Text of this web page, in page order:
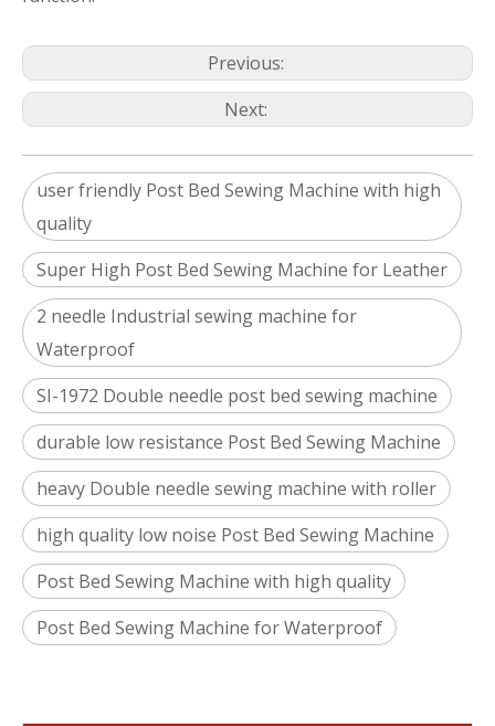
Previous:
Next:
user friendly Post Bed Sewing Machine with high
quality
Super High Post Bed Sewing Machine for Leather
2 needle Industrial sewing machine for
Waterproof
SI-1972 Double needle post bed sewing machine
durable low resistance Post Bed Sewing Machine
heavy Double needle sewing machine with roller
high quality low noise Post Bed Sewing Machine
Post Bed Sewing Machine with high quality
Post Bed Sewing Machine for Waterproof